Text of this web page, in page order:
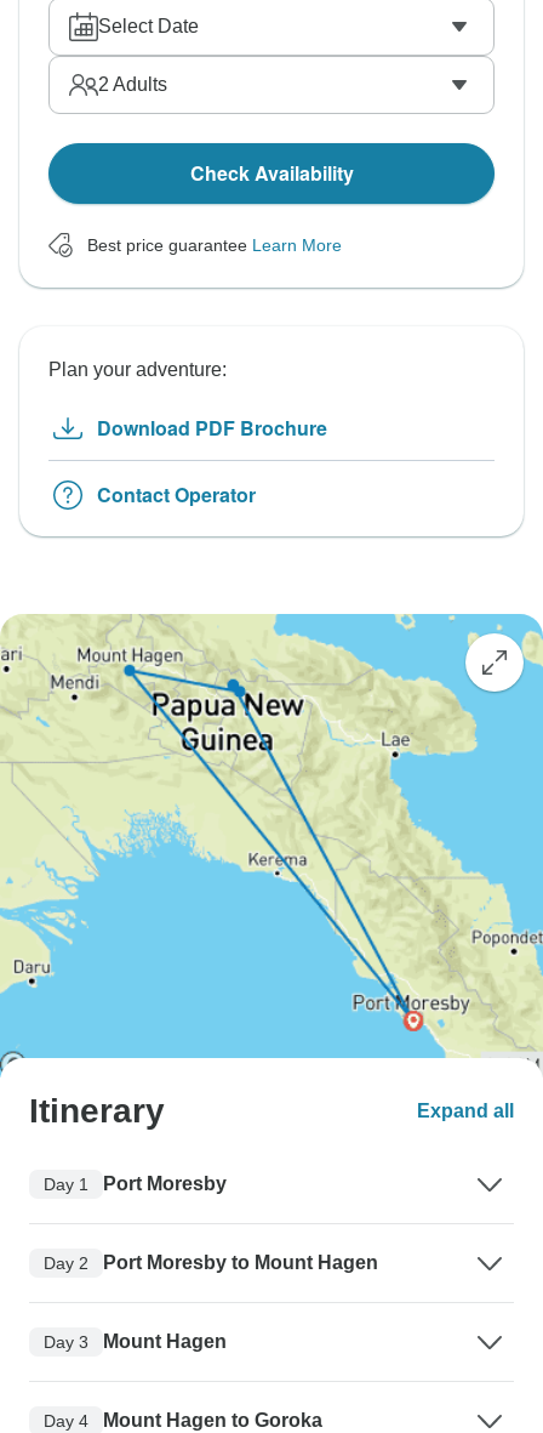
Select Date
2 Adults
Check Availability
Best price guarantee Learn More
Plan your adventure:
Download PDF Brochure
Contact Operator
Itinerary Expand all
Day 1 Port Moresby
Day 2 Port Moresby to Mount Hagen
Day 3 Mount Hagen
Day 4 Mount Hagen to Goroka